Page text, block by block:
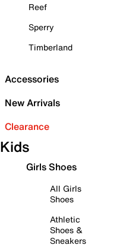
Reef
Sperry
Timberland
Accessories
New Arrivals
Clearance
Kids
Girls Shoes
All Girls
Shoes
Athletic
Shoes &
Sneakers